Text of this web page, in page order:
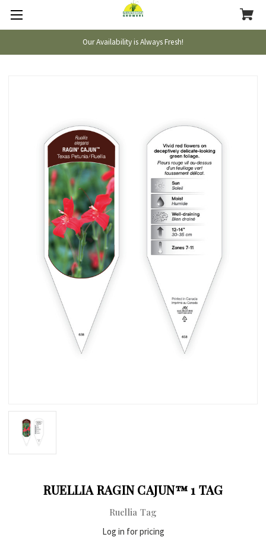
Our Availability is Always Fresh!
RUELLIA RAGIN CAJUN™ 1 TAG
Ruellia Tag
Log in for pricing